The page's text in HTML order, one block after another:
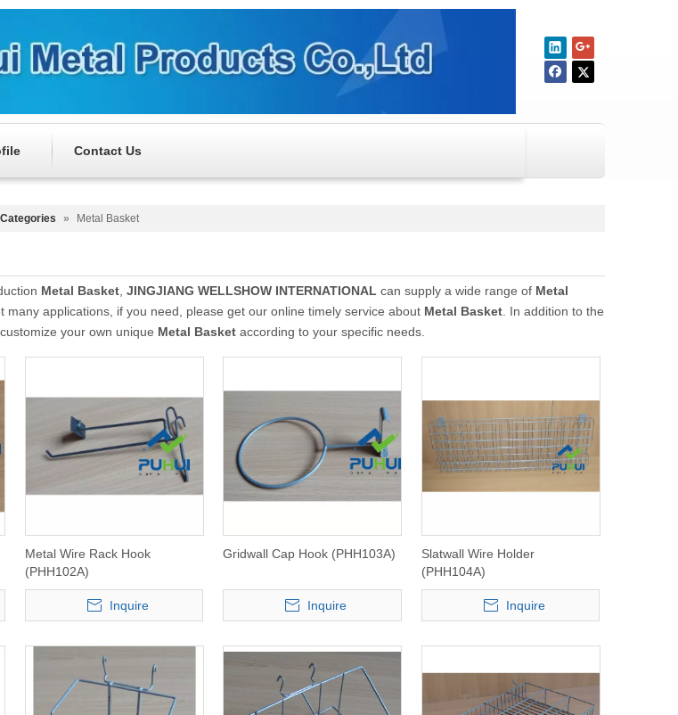
Contact Us
» Metal Basket
Metal Basket JINGJIANG WELLSHOW INTERNATIONAL can supply a wide range of Metal
many applications, if you need, please get our online timely service about Metal Basket . In addition to the
your own unique Metal Basket according to your specific needs.
Metal Wire Rack Hook
(PHH102A)
Inquire
Gridwall Cap Hook (PHH103A)
Inquire
Slatwall Wire Holder
(PHH104A)
Inquire